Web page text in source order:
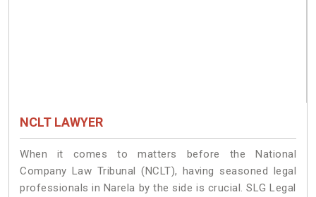
NCLT LAWYER
When it comes to matters before the National
Company Law Tribunal (NCLT), having seasoned legal
professionals in Narela by the side is crucial. SLG Legal